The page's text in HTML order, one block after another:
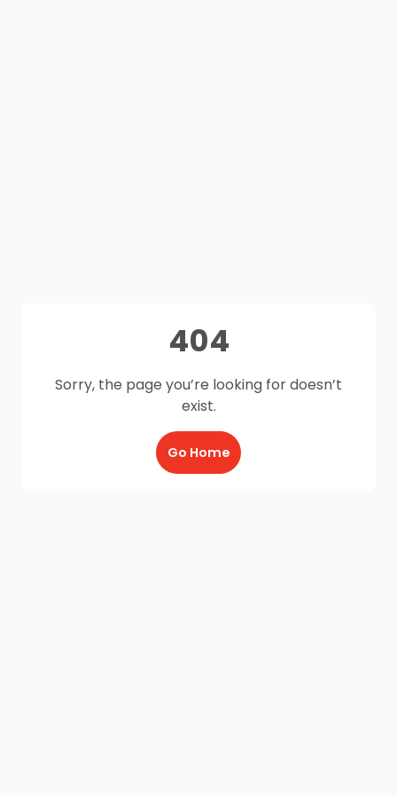
404
Sorry, the page you’re looking for doesn’t
exist.
Go Home